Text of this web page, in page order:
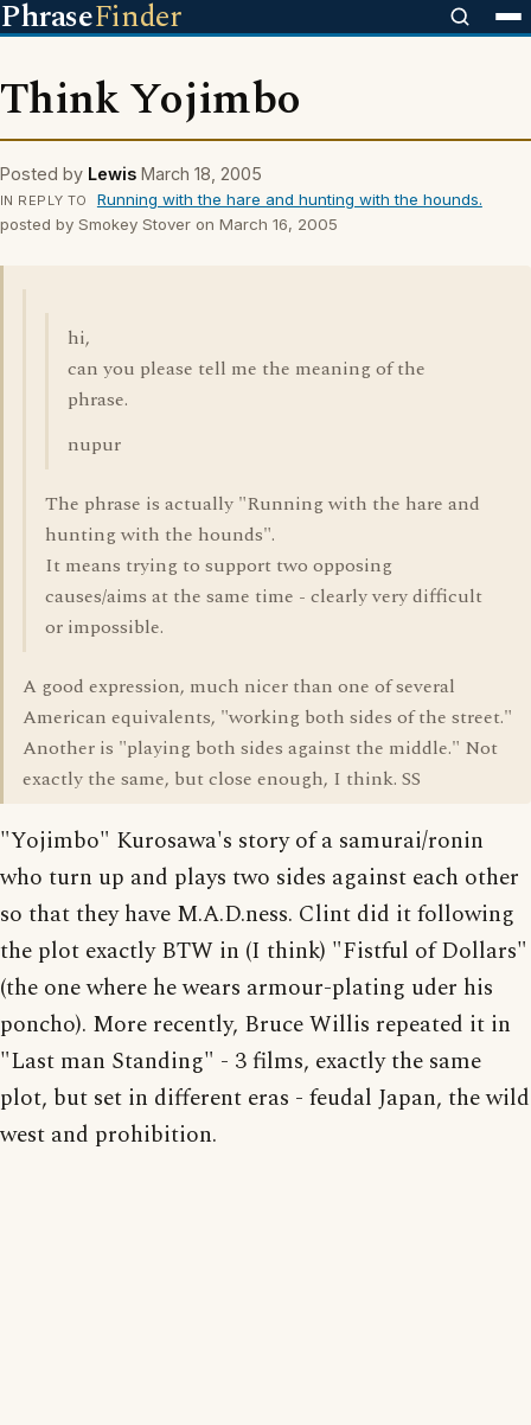
PhraseFinder
Think Yojimbo
Posted by Lewis March 18, 2005
IN REPLY TO
Running with the hare and hunting with the hounds.
posted by Smokey Stover on March 16, 2005
hi,
can you please tell me the meaning of the
phrase.
nupur
The phrase is actually "Running with the hare and
hunting with the hounds".
It means trying to support two opposing
causes/aims at the same time - clearly very difficult
or impossible.
A good expression, much nicer than one of several
American equivalents, "working both sides of the street."
Another is "playing both sides against the middle." Not
exactly the same, but close enough, I think. SS
"Yojimbo" Kurosawa's story of a samurai/ronin
who turn up and plays two sides against each other
so that they have M.A.D.ness. Clint did it following
the plot exactly BTW in (I think) "Fistful of Dollars"
(the one where he wears armour-plating uder his
poncho). More recently, Bruce Willis repeated it in
"Last man Standing" - 3 films, exactly the same
plot, but set in different eras - feudal Japan, the wild
west and prohibition.